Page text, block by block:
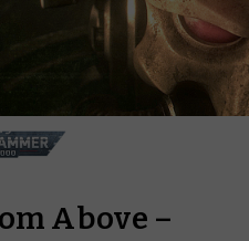
Above –